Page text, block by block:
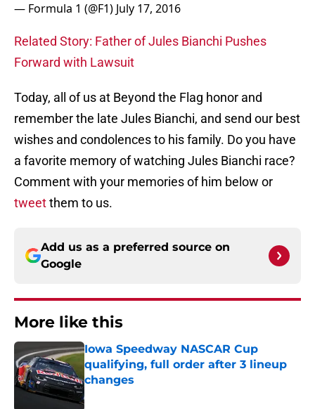
— Formula 1 (@F1) July 17, 2016
Related Story: Father of Jules Bianchi Pushes
Forward with Lawsuit
Today, all of us at Beyond the Flag honor and
remember the late Jules Bianchi, and send our best
wishes and condolences to his family. Do you have
a favorite memory of watching Jules Bianchi race?
Comment with your memories of him below or
tweetthem to us.
Add us as a preferred source on
Google
More like this
Iowa Speedway NASCAR Cup
qualifying, full order after 3 lineup
changes
Published by on Invalid Date